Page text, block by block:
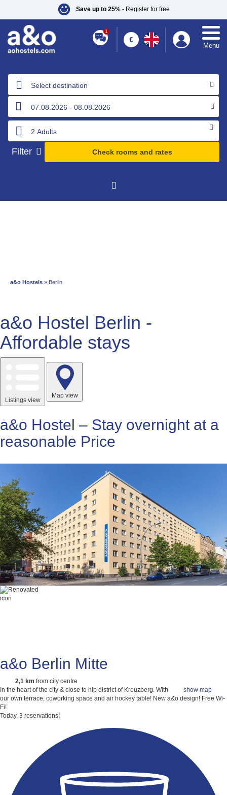
Menu
Save up to 25%- Register for free
€
Select destination
Filter Check rooms and rates
a&o Hostels » Berlin
a&o Hostel Berlin -
Affordable stays
Listings view
Map view
a&o Hostel – Stay overnight at a
reasonable Price
a&o Berlin Mitte
2,1 km from city centre
show map
In the heart of the city & close to hip district of Kreuzberg. With
our own terrace, coworking space and air hockey table! New a&o design! Free Wi-
Fi!
Today, 3 reservations!
1